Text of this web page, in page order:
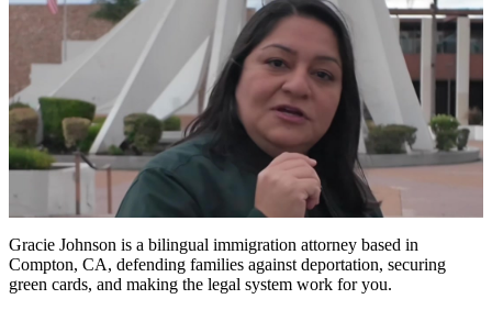
Gracie Johnson is a bilingual immigration attorney based in
Compton, CA, defending families against deportation, securing
green cards, and making the legal system work for you.